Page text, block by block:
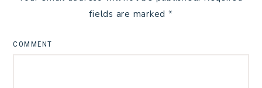
fields are marked *
COMMENT